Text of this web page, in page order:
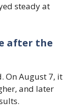
steady at
after the
On August 7, it
and later